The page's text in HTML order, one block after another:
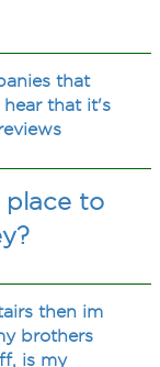
that
hear that it's
place to
then im
brothers
is my